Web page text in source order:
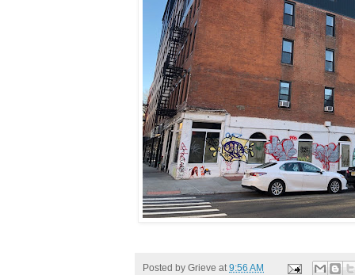
Posted by Grieve at9:56 AM